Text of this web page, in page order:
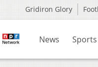
Gridiron Glory
News Sports